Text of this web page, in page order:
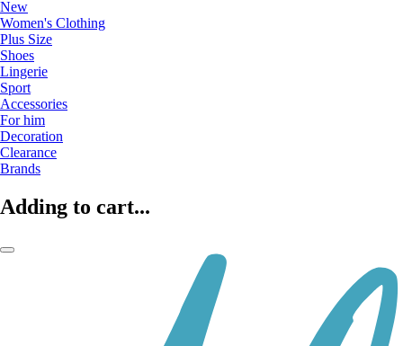
New
Women's Clothing
Plus Size
Shoes
Lingerie
Sport
Accessories
For him
Decoration
Clearance
Brands
Adding to cart...